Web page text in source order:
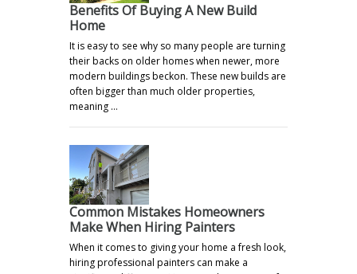
Benefits Of Buying A New Build
Home
It is easy to see why so many people are turning
their backs on older homes when newer, more
modern buildings beckon. These new builds are
often bigger than much older properties,
meaning …
Common Mistakes Homeowners
Make When Hiring Painters
When it comes to giving your home a fresh look,
hiring professional painters can make a